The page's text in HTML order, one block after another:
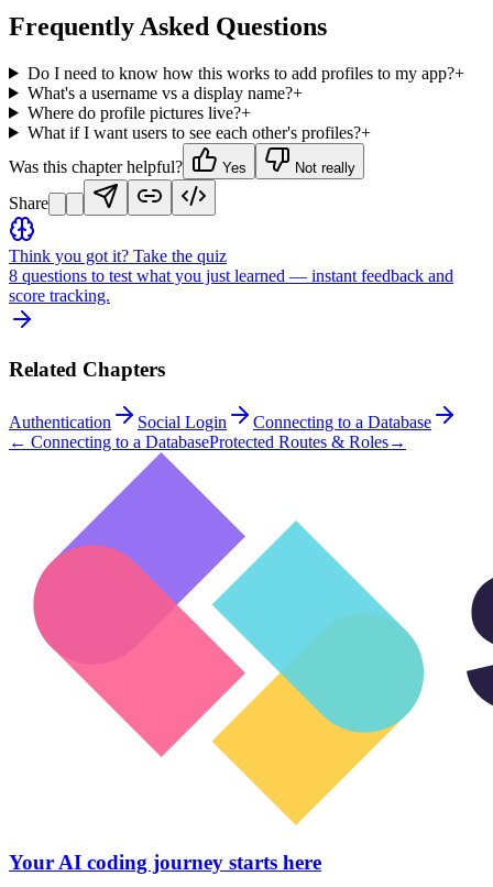
Frequently Asked Questions
Do I need to know how this works to add profiles to my app?+
What's a username vs a display name?+
Where do profile pictures live?+
What if I want users to see each other's profiles?+
Was this chapter helpful?
Yes Not really
Share
Think you got it? Take the quiz
8 questions to test what you just learned — instant feedback and
score tracking.
Related Chapters
Authentication Social Login
Connecting to a Database
← Connecting to a DatabaseProtected Routes & Roles→
Your AI coding journey starts here